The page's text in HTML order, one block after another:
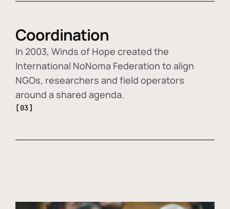
Coordination
In 2003, Winds of Hope created the
International NoNoma Federation to align
NGOs, researchers and field operators
around a shared agenda.
[03]